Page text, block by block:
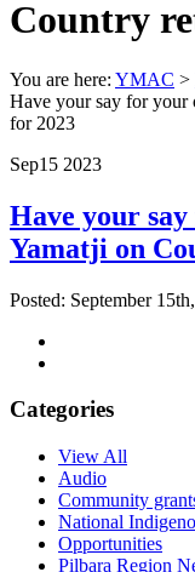
Country
You are here: YMAC >
Have your say for
for 2023
Sep15 2023
Have your
Yamatji on
Posted: September
Categories
View All
Audio
Community
National
Opportunities
Pilbara Region